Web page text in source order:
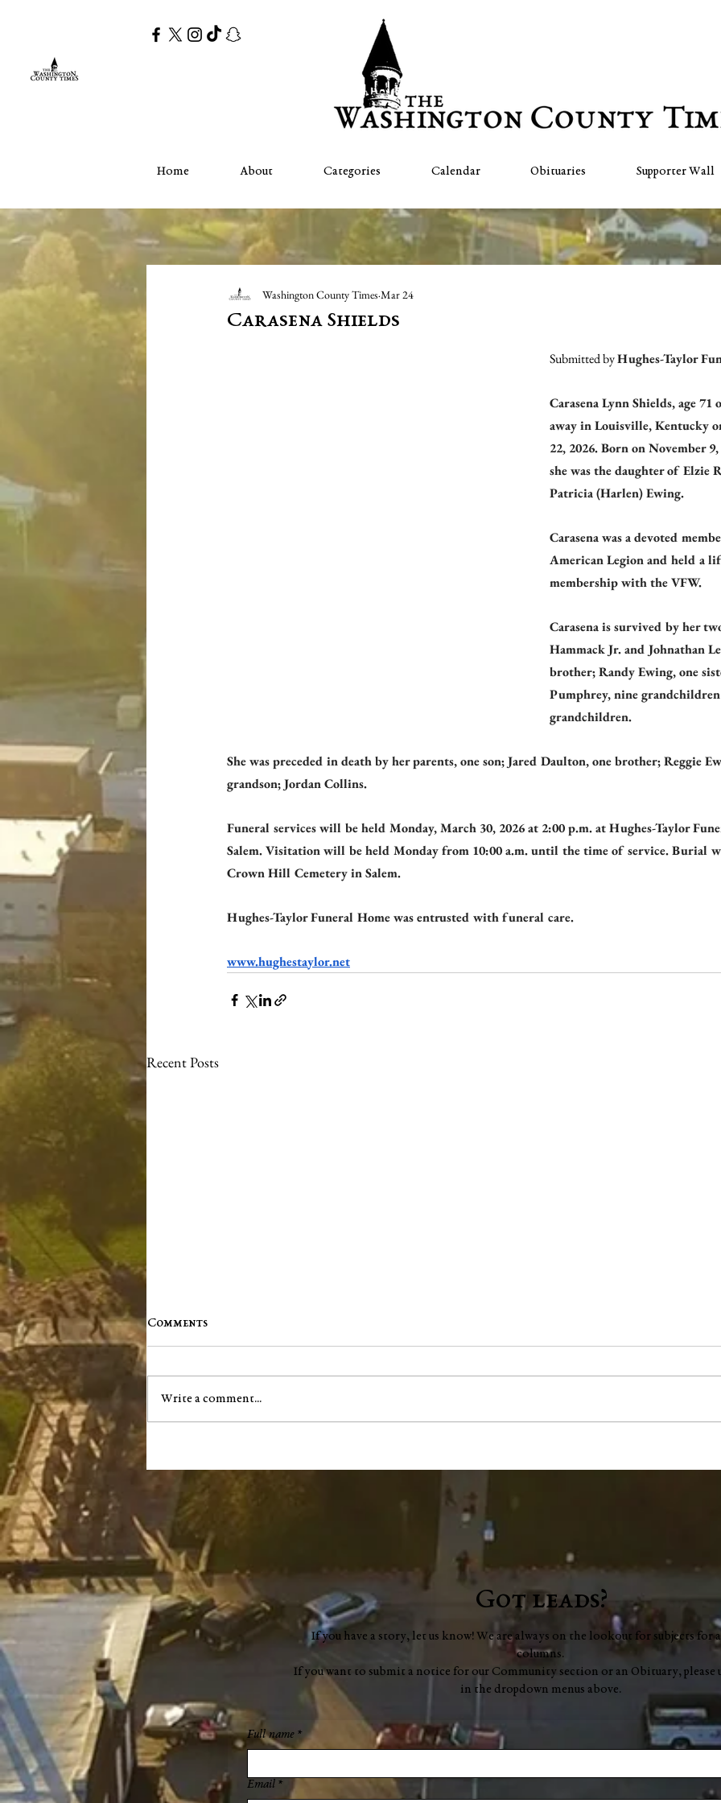
Home About Categories Calendar Obituaries Supporter Wall
Carasena Shields
Washington County Times Mar 24
Submitted by Hughes-Taylor
Carasena Lynn Shields, age 71
away in Louisville, Kentucky
22, 2026. Born on November
she was the daughter of Elzie
Patricia (Harlen) Ewing.
Carasena was a devoted
American Legion and held a
membership with the VFW.
Carasena is survived by her
Hammack Jr. and Johnathan
brother; Randy Ewing, one
Pumphrey, nine
grandchildren.
She was preceded in death by her parents, one son; Jared Daulton, one brother; Reggie
grandson; Jordan Collins.
Funeral services will be held Monday, March 30, 2026 at 2:00 p.m. at Hughes-Taylor
Salem. Visitation will be held Monday from 10:00 a.m. until the time of service. Burial
Crown Hill Cemetery in Salem.
Hughes-Taylor Funeral Home was entrusted with funeral care.
www.hughestaylor.net
Recent Posts
Comments
Write a comment...
Got leads?
If you have a story, let us know! We are always on the lookout for subjects for
columns.
If you want to submit a notice for our Community section or an Obituary, please
in the dropdown menus above.
Full name *
Email *